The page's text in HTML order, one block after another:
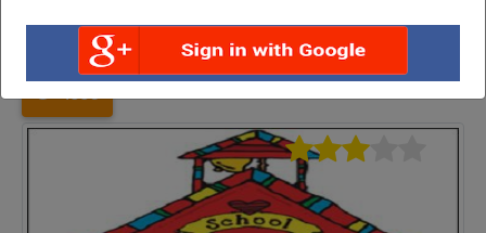
Maharashtra Mumbai SHRI SANATAN DHARAM...